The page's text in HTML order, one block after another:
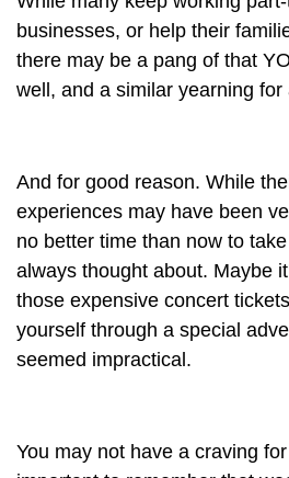
businesses, or help their
there may be a pang of that
well, and a similar yearning for
And for good reason. While
experiences may have been
no better time than now to
always thought about. Maybe
those expensive concert
yourself through a special
seemed impractical.
You may not have a craving